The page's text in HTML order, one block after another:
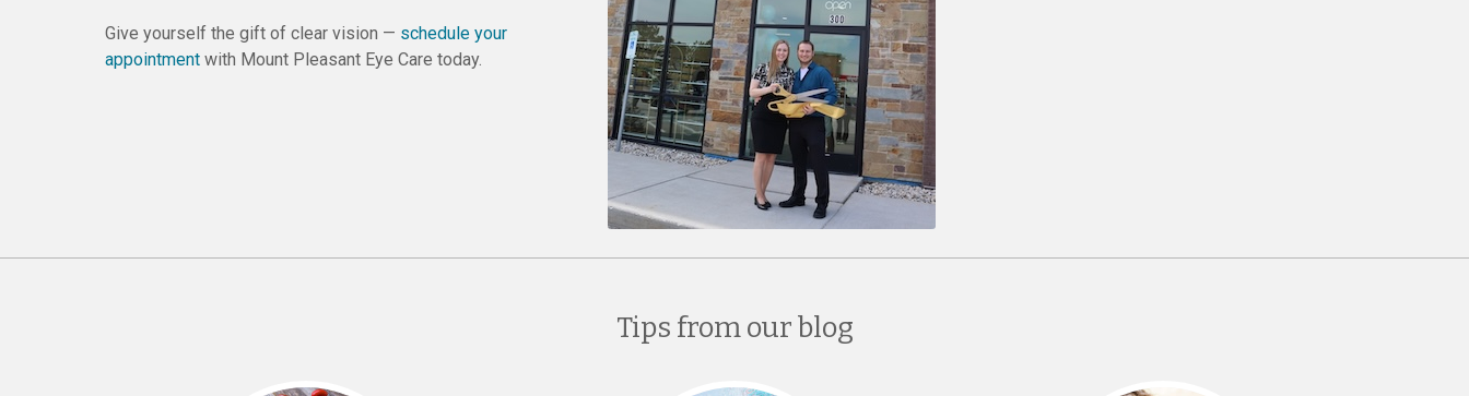
Give yourself the gift of clear vision — schedule your
appointment with Mount Pleasant Eye Care today.
Tips from our blog